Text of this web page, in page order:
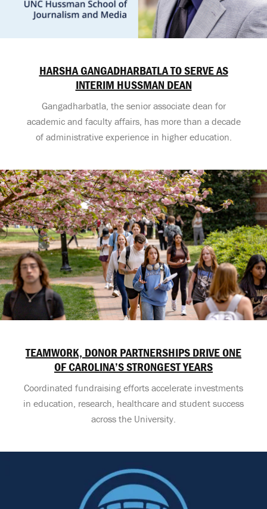
HARSHA GANGADHARBATLA TO SERVE AS
INTERIM HUSSMAN DEAN
Gangadharbatla, the senior associate dean for
academic and faculty affairs, has more than a decade
of administrative experience in higher education.
TEAMWORK, DONOR PARTNERSHIPS DRIVE ONE
OF CAROLINA’S STRONGEST YEARS
Coordinated fundraising efforts accelerate investments
in education, research, healthcare and student success
across the University.